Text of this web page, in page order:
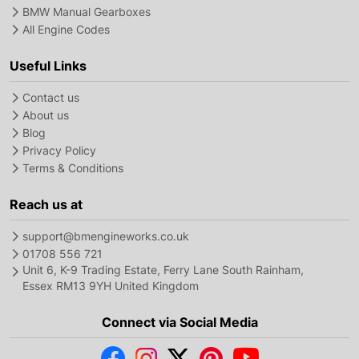
BMW Manual Gearboxes
All Engine Codes
Useful Links
Contact us
About us
Blog
Privacy Policy
Terms & Conditions
Reach us at
support@bmengineworks.co.uk
01708 556 721
Unit 6, K-9 Trading Estate, Ferry Lane South Rainham,
Essex RM13 9YH United Kingdom
Connect via Social Media